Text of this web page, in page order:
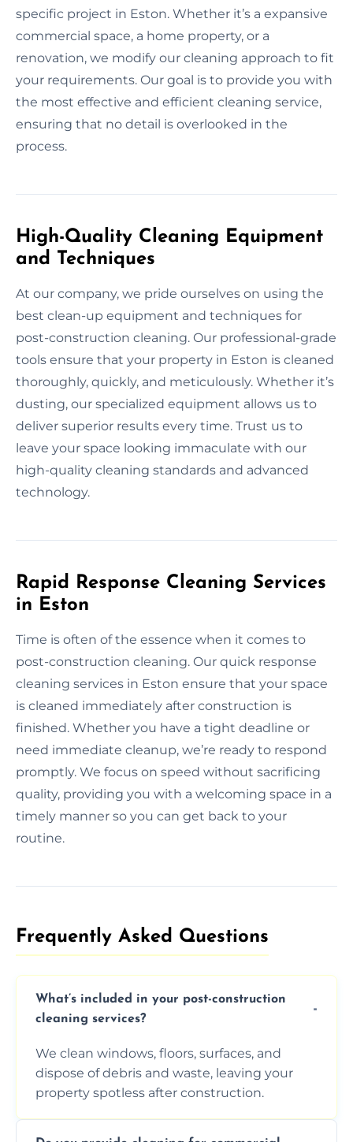
specific project in Eston. Whether it’s a expansive
commercial space, a home property, or a
renovation, we modify our cleaning approach to fit
your requirements. Our goal is to provide you with
the most effective and efficient cleaning service,
ensuring that no detail is overlooked in the
process.
High-Quality Cleaning Equipment
and Techniques
At our company, we pride ourselves on using the
best clean-up equipment and techniques for
post-construction cleaning. Our professional-grade
tools ensure that your property in Eston is cleaned
thoroughly, quickly, and meticulously. Whether it’s
dusting, our specialized equipment allows us to
deliver superior results every time. Trust us to
leave your space looking immaculate with our
high-quality cleaning standards and advanced
technology.
Rapid Response Cleaning Services
in Eston
Time is often of the essence when it comes to
post-construction cleaning. Our quick response
cleaning services in Eston ensure that your space
is cleaned immediately after construction is
finished. Whether you have a tight deadline or
need immediate cleanup, we’re ready to respond
promptly. We focus on speed without sacrificing
quality, providing you with a welcoming space in a
timely manner so you can get back to your
routine.
Frequently Asked Questions​
What’s included in your post-construction
cleaning services?
We clean windows, floors, surfaces, and
dispose of debris and waste, leaving your
property spotless after construction.